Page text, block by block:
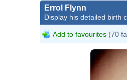
Errol Flynn
Display his detailed birth
Add to favourites (70